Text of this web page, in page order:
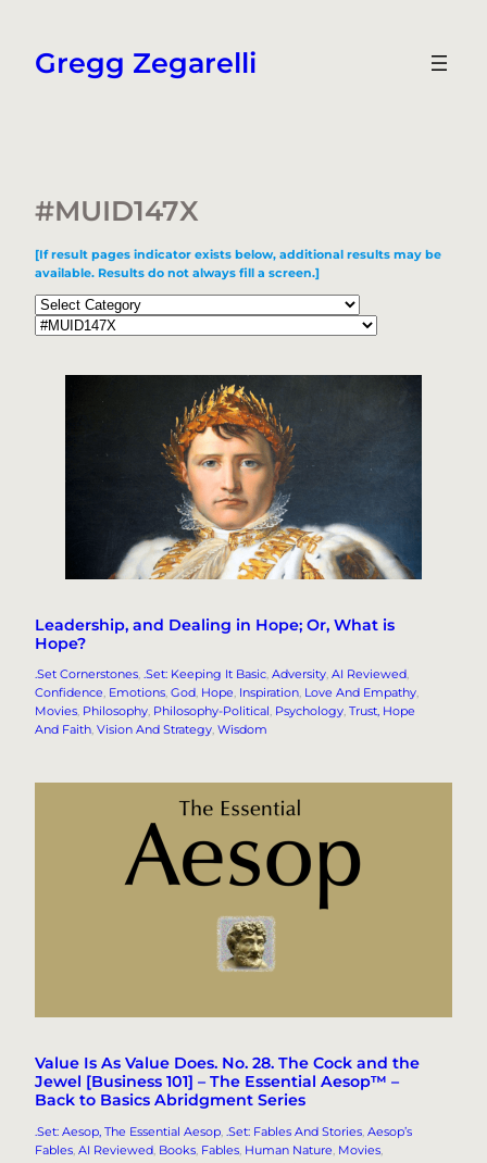
content
Gregg Zegarelli
#MUID147X
[If result pages indicator exists below, additional results may be
available. Results do not always fill a screen.]
Categories
Tags
Leadership, and Dealing in Hope; Or, What is
Hope?
.Set Cornerstones, .Set: Keeping It Basic, Adversity, AI Reviewed
Confidence, Emotions, God, Hope, Inspiration, Love And Empathy
Movies, Philosophy, Philosophy-Political, Psychology, Trust, Hope
And Faith, Vision And Strategy, Wisdom
Value Is As Value Does. No. 28. The Cock and the
Jewel [Business 101] – The Essential Aesop™ –
Back to Basics Abridgment Series
.Set: Aesop, The Essential Aesop, .Set: Fables And Stories, Aesop’s
Fables, AI Reviewed, Books, Fables, Human Nature, Movies